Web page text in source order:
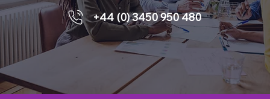
How Team Coaching Future-Proofs
Team Performance+44 (0) 3450 950 480